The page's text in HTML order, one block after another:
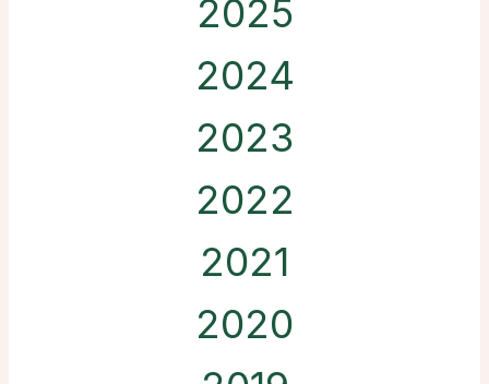
2025
2024
2023
2022
2021
2020